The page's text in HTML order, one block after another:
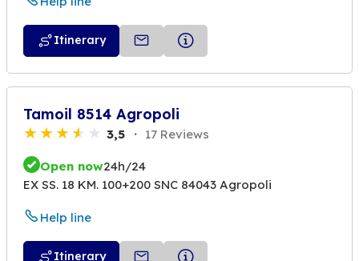
Itinerary
Tamoil 8514 Agropoli
3,5 17 Reviews
Open now24h/24
EX SS. 18 KM. 100+200 SNC 84043 Agropoli
Help line
Itinerary